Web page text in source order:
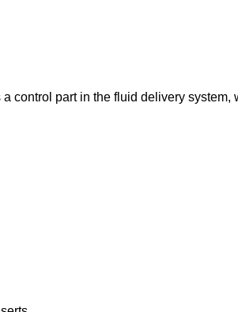
a control part in the fluid delivery